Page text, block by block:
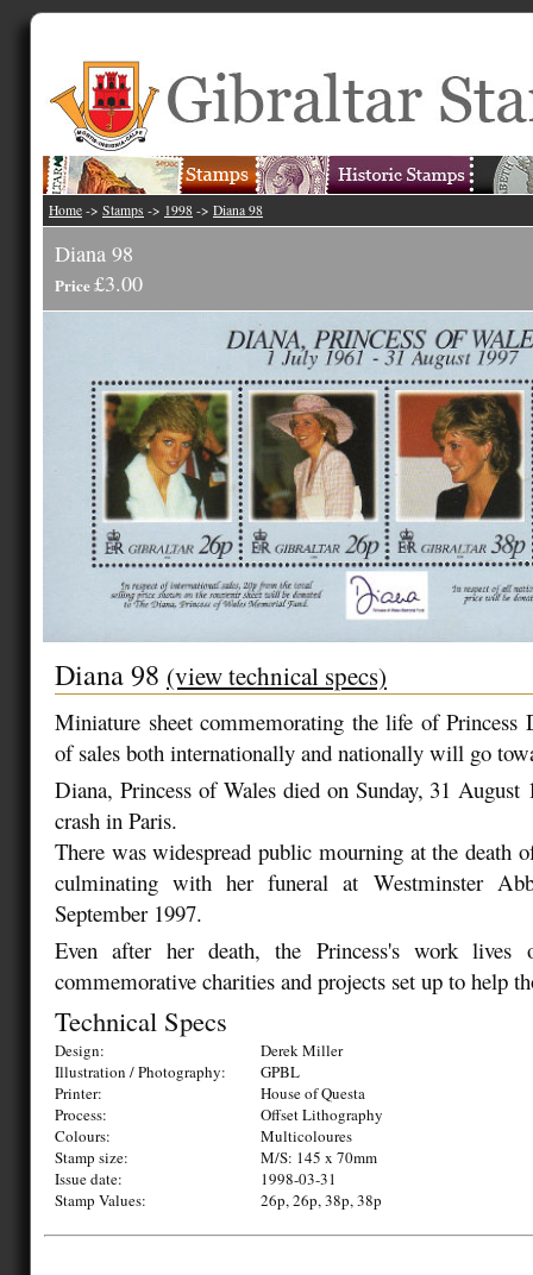
Home -> Stamps -> 1998 -> Diana 98
Diana 98
Price£3.00
Diana 98 (view technical specs)
Miniature sheet commemorating the life of Princess
of sales both internationally and nationally will go
Diana, Princess of Wales died on Sunday, 31
crash in Paris.
There was widespread public mourning at the death
culminating with her funeral at Westminster
September 1997.
Even after her death, the Princess's work
commemorative charities and projects set up to help
Technical Specs
Design:
Derek Miller
Illustration / Photography:
GPBL
Printer:
House of Questa
Process:
Offset Lithography
Colours:
Multicoloures
Stamp size:
M/S: 145 x 70mm
Issue date:
1998-03-31
Stamp Values:
26p, 26p, 38p, 38p